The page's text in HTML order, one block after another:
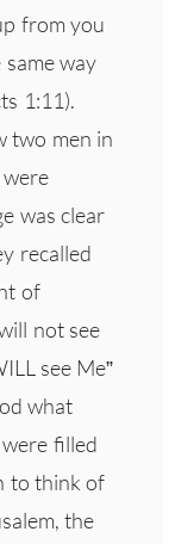
from you
way
1:11).
two men in
was clear
recalled
of
not see
see Me”
what
filled
to think of
the